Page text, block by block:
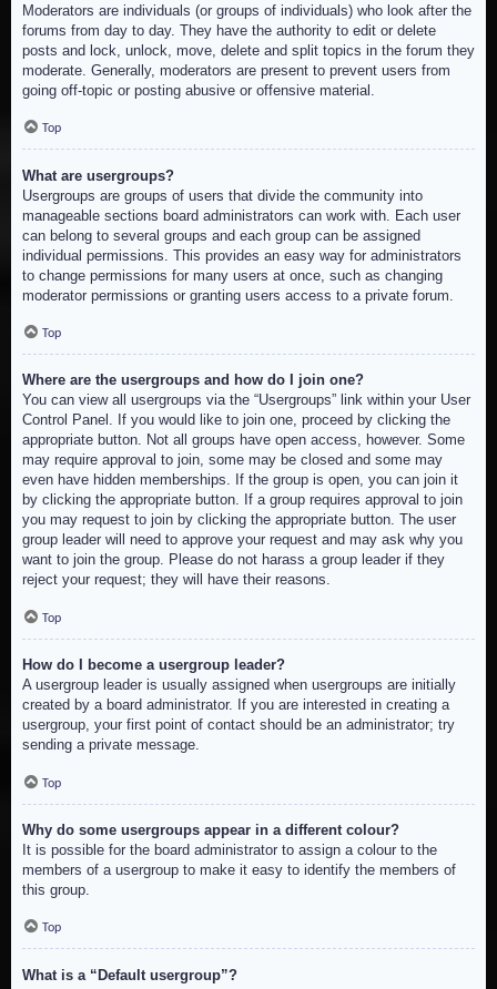
Moderators are individuals (or groups of individuals) who look after the
forums from day to day. They have the authority to edit or delete
posts and lock, unlock, move, delete and split topics in the forum they
moderate. Generally, moderators are present to prevent users from
going off-topic or posting abusive or offensive material.
Top
What are usergroups?
Usergroups are groups of users that divide the community into
manageable sections board administrators can work with. Each user
can belong to several groups and each group can be assigned
individual permissions. This provides an easy way for administrators
to change permissions for many users at once, such as changing
moderator permissions or granting users access to a private forum.
Top
Where are the usergroups and how do I join one?
You can view all usergroups via the “Usergroups” link within your User
Control Panel. If you would like to join one, proceed by clicking the
appropriate button. Not all groups have open access, however. Some
may require approval to join, some may be closed and some may
even have hidden memberships. If the group is open, you can join it
by clicking the appropriate button. If a group requires approval to join
you may request to join by clicking the appropriate button. The user
group leader will need to approve your request and may ask why you
want to join the group. Please do not harass a group leader if they
reject your request; they will have their reasons.
Top
How do I become a usergroup leader?
A usergroup leader is usually assigned when usergroups are initially
created by a board administrator. If you are interested in creating a
usergroup, your first point of contact should be an administrator; try
sending a private message.
Top
Why do some usergroups appear in a different colour?
It is possible for the board administrator to assign a colour to the
members of a usergroup to make it easy to identify the members of
this group.
Top
What is a “Default usergroup”?